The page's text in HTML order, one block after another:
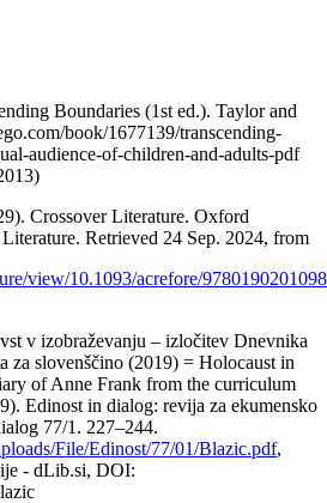
Boundaries (1st ed.). Taylor and
book/1677139/transcending-
audience-of-children-and-adults-pdf
Crossover Literature. Oxford
Retrieved 24 Sep. 2024, from
view/10.1093/acrefore/
v izobraževanju – izločitev Dnevnika
za slovenščino (2019) = Holocaust in
of Anne Frank from the curriculum
Edinost in dialog: revija za ekumensko
77/1. 227–244.
File/Edinost/77/01/Blazic.pdf,
- dLib.si, DOI: